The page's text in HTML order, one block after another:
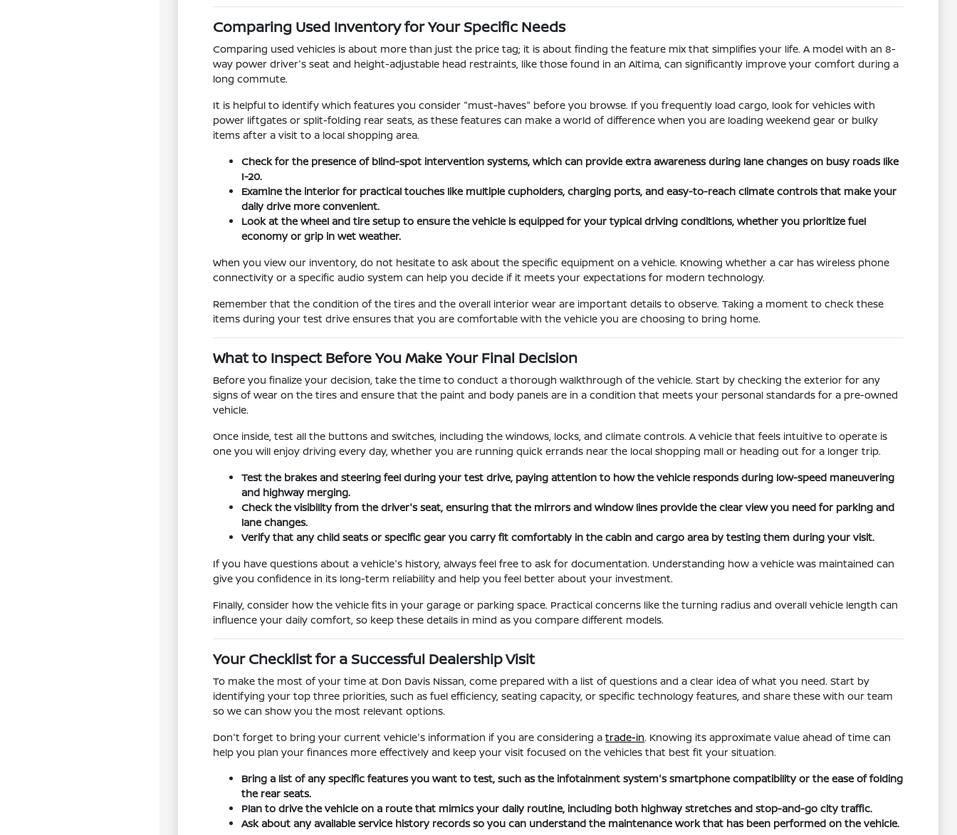
Comparing Used Inventory for Your Specific Needs
Comparing used vehicles is about more than just the price tag; it is about finding the feature mix that simplifies your life. A model with an 8-
way power driver's seat and height-adjustable head restraints, like those found in an Altima, can significantly improve your comfort during a
long commute.
It is helpful to identify which features you consider "must-haves" before you browse. If you frequently load cargo, look for vehicles with
power liftgates or split-folding rear seats, as these features can make a world of difference when you are loading weekend gear or bulky
items after a visit to a local shopping area.
Check for the presence of blind-spot intervention systems, which can provide extra awareness during lane changes on busy roads like
I-20.
Examine the interior for practical touches like multiple cupholders, charging ports, and easy-to-reach climate controls that make your
daily drive more convenient.
Look at the wheel and tire setup to ensure the vehicle is equipped for your typical driving conditions, whether you prioritize fuel
economy or grip in wet weather.
When you view our inventory, do not hesitate to ask about the specific equipment on a vehicle. Knowing whether a car has wireless phone
connectivity or a specific audio system can help you decide if it meets your expectations for modern technology.
Remember that the condition of the tires and the overall interior wear are important details to observe. Taking a moment to check these
items during your test drive ensures that you are comfortable with the vehicle you are choosing to bring home.
What to Inspect Before You Make Your Final Decision
Before you finalize your decision, take the time to conduct a thorough walkthrough of the vehicle. Start by checking the exterior for any
signs of wear on the tires and ensure that the paint and body panels are in a condition that meets your personal standards for a pre-owned
vehicle.
Once inside, test all the buttons and switches, including the windows, locks, and climate controls. A vehicle that feels intuitive to operate is
one you will enjoy driving every day, whether you are running quick errands near the local shopping mall or heading out for a longer trip.
Test the brakes and steering feel during your test drive, paying attention to how the vehicle responds during low-speed maneuvering
and highway merging.
Check the visibility from the driver's seat, ensuring that the mirrors and window lines provide the clear view you need for parking and
lane changes.
Verify that any child seats or specific gear you carry fit comfortably in the cabin and cargo area by testing them during your visit.
If you have questions about a vehicle's history, always feel free to ask for documentation. Understanding how a vehicle was maintained can
give you confidence in its long-term reliability and help you feel better about your investment.
Finally, consider how the vehicle fits in your garage or parking space. Practical concerns like the turning radius and overall vehicle length can
influence your daily comfort, so keep these details in mind as you compare different models.
Your Checklist for a Successful Dealership Visit
To make the most of your time at Don Davis Nissan, come prepared with a list of questions and a clear idea of what you need. Start by
identifying your top three priorities, such as fuel efficiency, seating capacity, or specific technology features, and share these with our team
so we can show you the most relevant options.
Don't forget to bring your current vehicle's information if you are considering atrade-in. Knowing its approximate value ahead of time can
help you plan your finances more effectively and keep your visit focused on the vehicles that best fit your situation.
Bring a list of any specific features you want to test, such as the infotainment system's smartphone compatibility or the ease of folding
the rear seats.
Plan to drive the vehicle on a route that mimics your daily routine, including both highway stretches and stop-and-go city traffic.
Ask about any available service history records so you can understand the maintenance work that has been performed on the vehicle.